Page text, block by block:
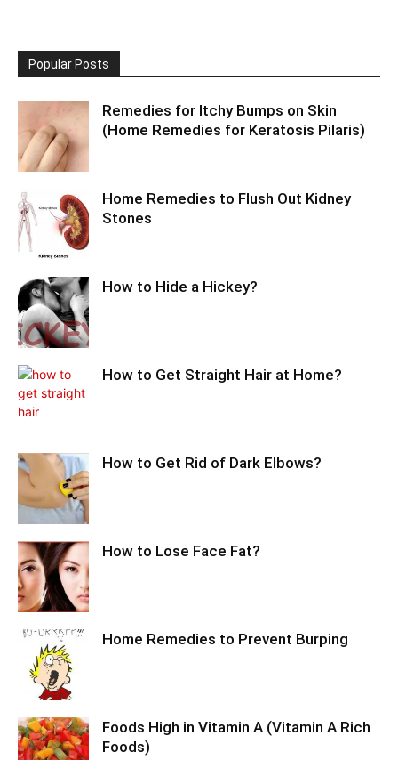
Popular Posts
Remedies for Itchy Bumps on Skin
(Home Remedies for Keratosis Pilaris)
Home Remedies to Flush Out Kidney
Stones
How to Hide a Hickey?
How to Get Straight Hair at Home?
How to Get Rid of Dark Elbows?
How to Lose Face Fat?
Home Remedies to Prevent Burping
Foods High in Vitamin A (Vitamin A Rich
Foods)